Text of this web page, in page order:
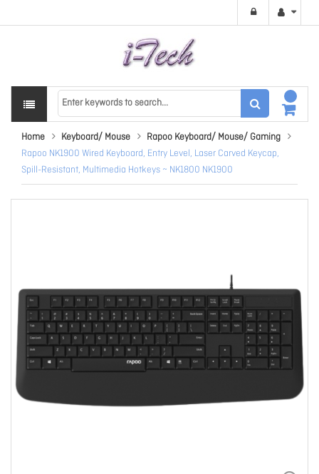
Home Keyboard/ Mouse
Rapoo Keyboard/ Mouse/ Gaming
Rapoo NK1900 Wired Keyboard, Entry Level, Laser Carved Keycap,
Spill-Resistant, Multimedia Hotkeys ~ NK1800 NK1900